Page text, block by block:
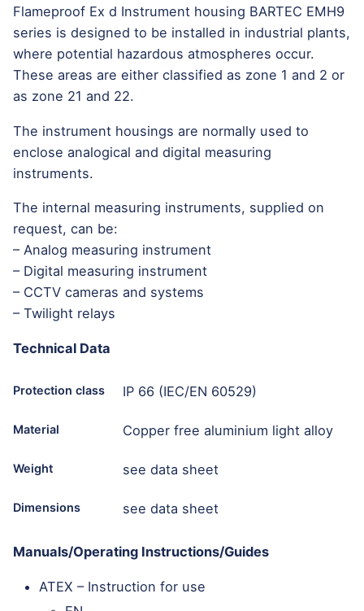
Flameproof Ex d Instrument housing BARTEC EMH9
series is designed to be installed in industrial plants,
where potential hazardous atmospheres occur.
These areas are either classified as zone 1 and 2 or
as zone 21 and 22.
The instrument housings are normally used to
enclose analogical and digital measuring
instruments.
The internal measuring instruments, supplied on
request, can be:
– Analog measuring instrument
– Digital measuring instrument
– CCTV cameras and systems
– Twilight relays
Technical Data
Protection class IP 66 (IEC/EN 60529)
Material Copper free aluminium light alloy
Weight see data sheet
Dimensions see data sheet
Manuals/Operating Instructions/Guides
ATEX – Instruction for use